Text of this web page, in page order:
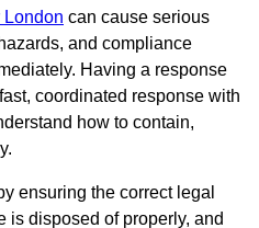
London can cause serious
and compliance
Having a response
coordinated response with
how to contain,
ensuring the correct legal
is disposed of properly, and